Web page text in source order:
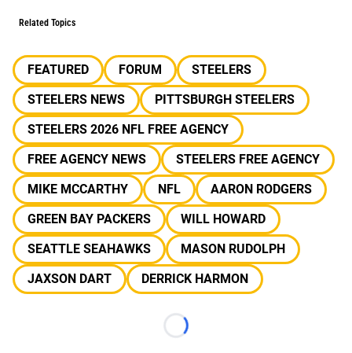
Related Topics
FEATURED FORUM
STEELERS
STEELERS NEWS
PITTSBURGH STEELERS
STEELERS 2026 NFL FREE AGENCY
FREE AGENCY NEWS
STEELERS FREE AGENCY
MIKE MCCARTHY
NFL
AARON RODGERS
GREEN BAY PACKERS
WILL HOWARD
SEATTLE SEAHAWKS
MASON RUDOLPH
JAXSON DART
DERRICK HARMON
Loading...